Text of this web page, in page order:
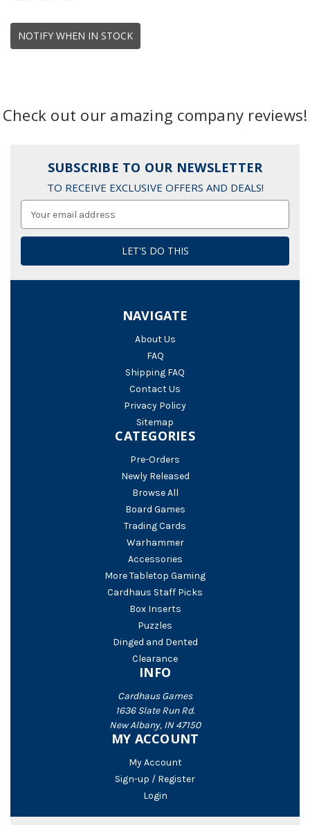
NOTIFY WHEN IN STOCK
Check out our amazing company reviews!
SUBSCRIBE TO OUR NEWSLETTER
TO RECEIVE EXCLUSIVE OFFERS AND DEALS!
Address
NAVIGATE
About Us
FAQ
Shipping FAQ
Contact Us
Privacy Policy
Sitemap
CATEGORIES
Pre-Orders
Newly Released
Browse All
Board Games
Trading Cards
Warhammer
Accessories
More Tabletop Gaming
Cardhaus Staff Picks
Box Inserts
Puzzles
Dinged and Dented
Clearance
INFO
Cardhaus Games
1636 Slate Run Rd.
New Albany, IN 47150
MY ACCOUNT
My Account
Sign-up / Register
Login